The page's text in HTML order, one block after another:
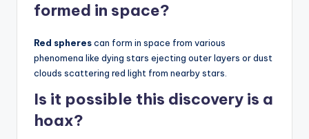
formed in space?
Red spherescan form in space from various
phenomena like dying stars ejecting outer layers or dust
clouds scattering red light from nearby stars.
Is it possible this discovery is a
hoax?